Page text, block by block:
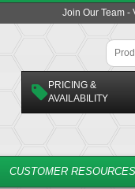
Join Our Team -
PRICING &
AVAILABILITY
CUSTOMER RESOURCES